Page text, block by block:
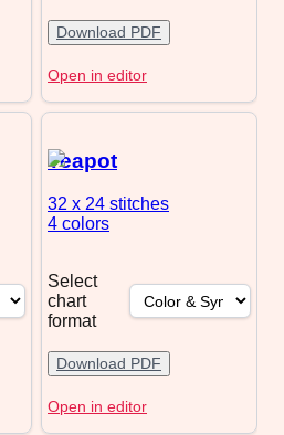
Download PDF
Open in editor
Teapot
32 x 24 stitches
4 colors
Select
chart
format
Download PDF
Open in editor